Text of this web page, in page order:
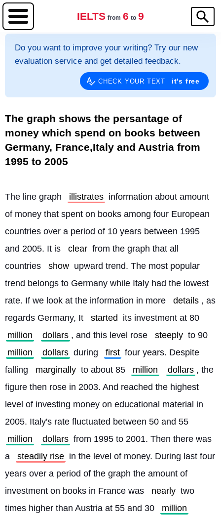
IELTS from 6 to 9
Do you want to improve your writing? Try our new
evaluation service and get detailed feedback.
CHECK YOUR TEXT it's free
The graph shows the persantage of
money which spend on books between
Germany, France,Italy and Austria from
1995 to 2005
The line graph illistrates information about amount
of money that spent on books among four European
countries over a period of 10 years between 1995
and 2005. It is
clear from the graph that all
countries
show upward trend. The most popular
trend belongs to Germany while Italy had the lowest
rate. If we look at the information in more
details , as
regards Germany, It
started
its investment at 80
million
dollars , and this level rose steeply to 90
million
dollars during first four years. Despite
falling
marginally to about 85 million dollars , the
figure then rose in 2003. And reached the highest
level of investing money on educational material in
2005. Italy's rate fluctuated between 50 and 55
million
dollars from 1995 to 2001. Then there was
a
steadily rise in the level of money. During last four
years over a period of the graph the amount of
investment on books in France was
nearly two
times higher than Austria at 55 and 30
million